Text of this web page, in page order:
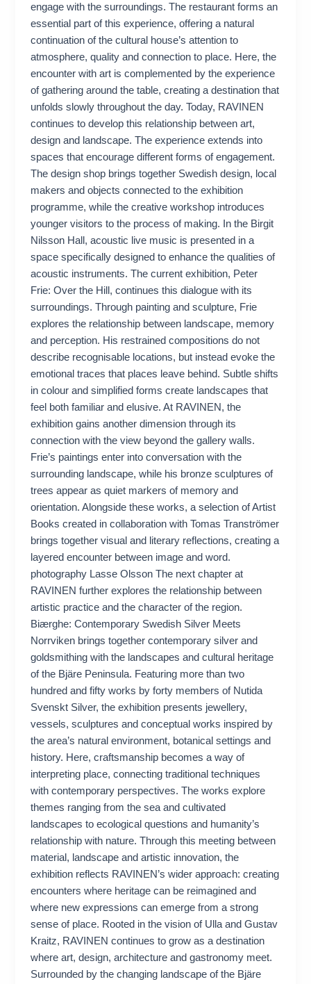
engage with the surroundings. The restaurant forms an
essential part of this experience, offering a natural
continuation of the cultural house’s attention to
atmosphere, quality and connection to place. Here, the
encounter with art is complemented by the experience
of gathering around the table, creating a destination that
unfolds slowly throughout the day. Today, RAVINEN
continues to develop this relationship between art,
design and landscape. The experience extends into
spaces that encourage different forms of engagement.
The design shop brings together Swedish design, local
makers and objects connected to the exhibition
programme, while the creative workshop introduces
younger visitors to the process of making. In the Birgit
Nilsson Hall, acoustic live music is presented in a
space specifically designed to enhance the qualities of
acoustic instruments. The current exhibition, Peter
Frie: Over the Hill, continues this dialogue with its
surroundings. Through painting and sculpture, Frie
explores the relationship between landscape, memory
and perception. His restrained compositions do not
describe recognisable locations, but instead evoke the
emotional traces that places leave behind. Subtle shifts
in colour and simplified forms create landscapes that
feel both familiar and elusive. At RAVINEN, the
exhibition gains another dimension through its
connection with the view beyond the gallery walls.
Frie’s paintings enter into conversation with the
surrounding landscape, while his bronze sculptures of
trees appear as quiet markers of memory and
orientation. Alongside these works, a selection of Artist
Books created in collaboration with Tomas Tranströmer
brings together visual and literary reflections, creating a
layered encounter between image and word.
photography Lasse Olsson The next chapter at
RAVINEN further explores the relationship between
artistic practice and the character of the region.
Biærghe: Contemporary Swedish Silver Meets
Norrviken brings together contemporary silver and
goldsmithing with the landscapes and cultural heritage
of the Bjäre Peninsula. Featuring more than two
hundred and fifty works by forty members of Nutida
Svenskt Silver, the exhibition presents jewellery,
vessels, sculptures and conceptual works inspired by
the area’s natural environment, botanical settings and
history. Here, craftsmanship becomes a way of
interpreting place, connecting traditional techniques
with contemporary perspectives. The works explore
themes ranging from the sea and cultivated
landscapes to ecological questions and humanity’s
relationship with nature. Through this meeting between
material, landscape and artistic innovation, the
exhibition reflects RAVINEN’s wider approach: creating
encounters where heritage can be reimagined and
where new expressions can emerge from a strong
sense of place. Rooted in the vision of Ulla and Gustav
Kraitz, RAVINEN continues to grow as a destination
where art, design, architecture and gastronomy meet.
Surrounded by the changing landscape of the Bjäre